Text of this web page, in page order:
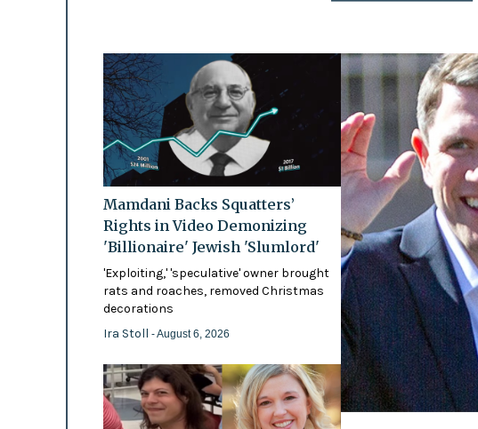
Mamdani Backs Squatters’
Rights in Video Demonizing
'Billionaire' Jewish 'Slumlord'
'Exploiting,' 'speculative' owner brought
rats and roaches, removed Christmas
decorations
Ira Stoll - August 6, 2026